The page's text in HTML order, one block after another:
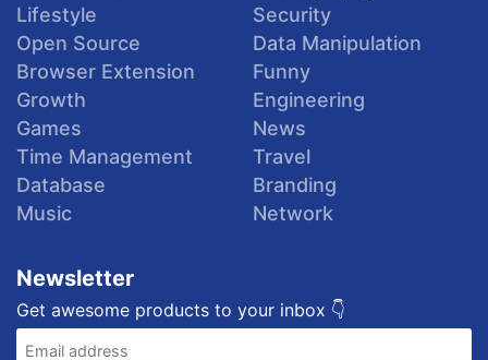
Lifestyle
Open Source
Browser Extension
Growth
Games
Time Management
Database
Music
Security
Data Manipulation
Funny
Engineering
News
Travel
Branding
Network
Newsletter
Get awesome products to your inbox 👇